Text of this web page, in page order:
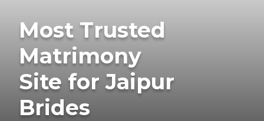
Most Trusted
Matrimony
Site for Jaipur
Brides